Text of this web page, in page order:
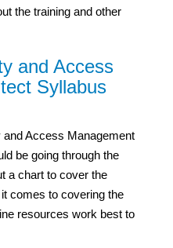
the training and other
and Access
Syllabus
Access Management
be going through the
a chart to cover the
comes to covering the
resources work best to